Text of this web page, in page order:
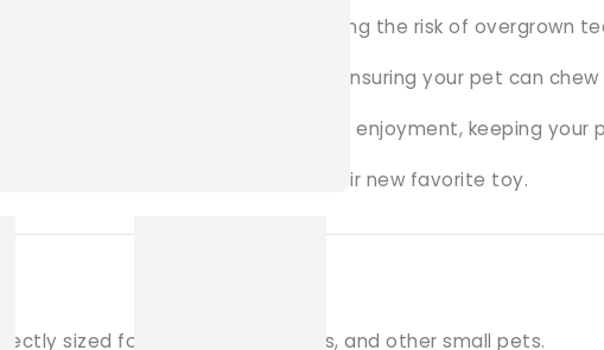
teeth worn down naturally, reducing the risk of overgrown
seagrass and other safe materials, ensuring your pet can
seagrass provides hours of chewing enjoyment, keeping
pet gets long-lasting use out of their new favorite toy.
sized for rabbits, guinea pigs, and other small pets.